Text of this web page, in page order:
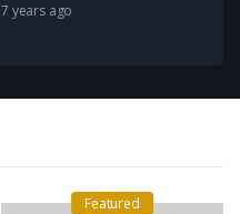
7 years ago
Featured